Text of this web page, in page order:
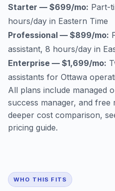
Starter — $699/mo: Part-
hours/day in Eastern Time
Professional — $899/mo:
assistant, 8 hours/day in
Enterprise — $1,699/mo:
assistants for Ottawa
All plans include managed
success manager, and free
deeper cost comparison,
pricing guide.
WHO THIS FITS